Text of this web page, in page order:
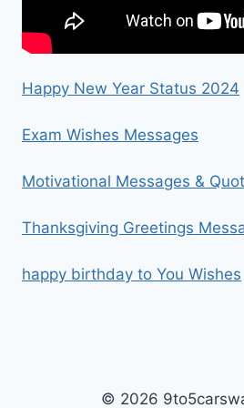
Happy New Year Status 2024
Exam Wishes Messages
Motivational Messages &
Thanksgiving Greetings
happy birthday to You Wishes
© 2026